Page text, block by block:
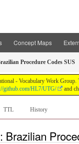
Concept Maps
Procedure Codes SUS
- Vocabulary Work
github.com/HL7/UTG/ and
TTL History
Brazilian